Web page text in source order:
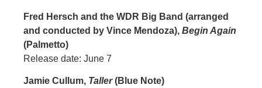
Fred Hersch and the WDR Big Band (arranged
and conducted by Vince Mendoza), Begin Again
(Palmetto)
Release date: June 7
Jamie Cullum, Taller(Blue Note)